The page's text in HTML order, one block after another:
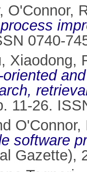
, O'Connor,
0740-
Xiaodong,
11-26.
O'Connor,
software
Gazette),